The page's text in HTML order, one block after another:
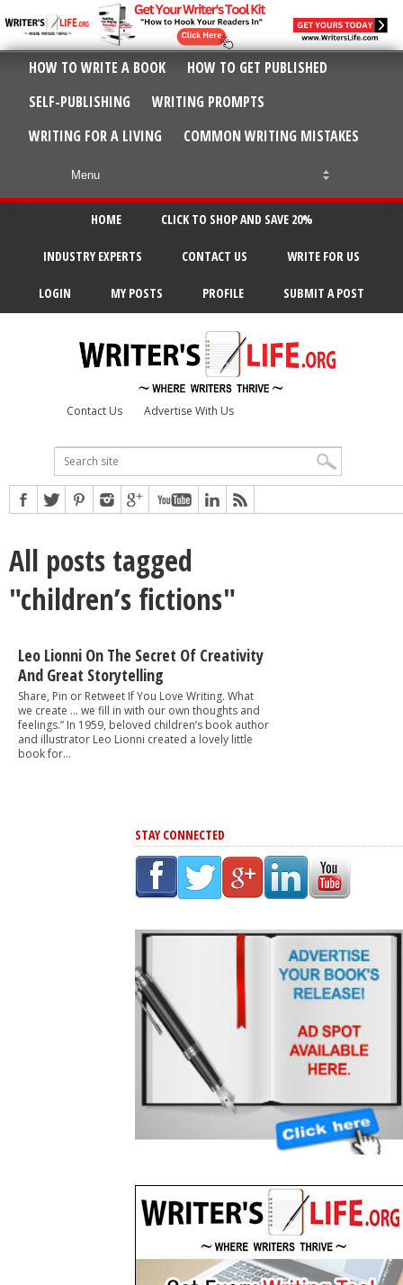
HOW TO WRITE A BOOK
HOW TO GET PUBLISHED
SELF-PUBLISHING
WRITING PROMPTS
WRITING FOR A LIVING
COMMON WRITING MISTAKES
HOME CLICK TO SHOP AND SAVE 20%
INDUSTRY EXPERTS CONTACT US WRITE FOR US
LOGIN MY POSTS PROFILE SUBMIT A POST
Contact Us Advertise With Us
All posts tagged
"children’s fictions"
Leo Lionni On The Secret Of Creativity
And Great Storytelling
Share, Pin or Retweet If You Love Writing. What
we create … we fill in with our own thoughts and
feelings.” In 1959, beloved children’s book author
and illustrator Leo Lionni created a lovely little
book for...
STAY CONNECTED